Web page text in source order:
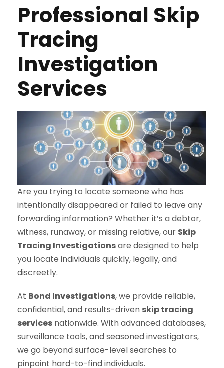
Professional Skip
Tracing
Investigation
Services
Are you trying to locate someone who has
intentionally disappeared or failed to leave any
forwarding information? Whether it’s a debtor,
witness, runaway, or missing relative, our Skip
Tracing Investigationsare designed to help
you locate individuals quickly, legally, and
discreetly.
At Bond Investigations, we provide reliable,
confidential, and results-driven skip tracing
services nationwide. With advanced databases,
surveillance tools, and seasoned investigators,
we go beyond surface-level searches to
pinpoint hard-to-find individuals.